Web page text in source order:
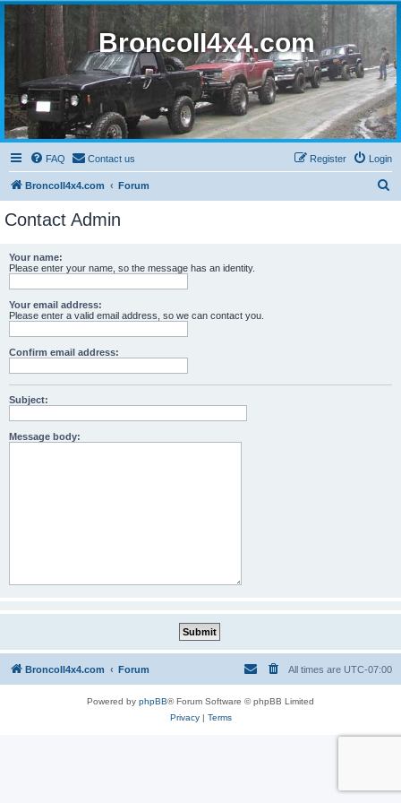
BroncoII4x4.com
FAQ Contact us Login
Register
BroncoII4x4.com Forum
Contact Admin
Your name:
Please enter your name, so the message has an identity.
Your email address:
Please enter a valid email address, so we can contact you.
Confirm email address:
Subject:
Message body:
BroncoII4x4.com Forum All times are UTC-07:00
Powered by phpBB® Forum Software © phpBB Limited
Privacy| Terms